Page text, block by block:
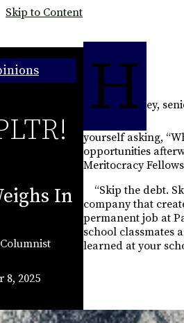
Skip to Content
In
Columnist
8, 2025
H ey,
yourself asking,
opportunities
Meritocracy
“Skip the debt.
company that
permanent job at
school classmates
learned at your